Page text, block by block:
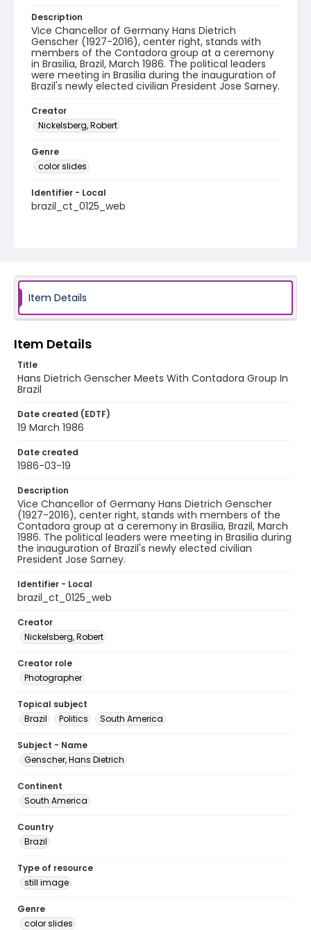
Description
Vice Chancellor of Germany Hans Dietrich
Genscher (1927-2016), center right, stands with
members of the Contadora group at a ceremony
in Brasilia, Brazil, March 1986. The political leaders
were meeting in Brasilia during the inauguration of
Brazil's newly elected civilian President Jose Sarney.
Creator
Nickelsberg, Robert
Genre
color slides
Identifier - Local
brazil_ct_0125_web
Item Details
Item Details
Title
Hans Dietrich Genscher Meets With Contadora Group In
Brazil
Date created (EDTF)
19 March 1986
Date created
1986-03-19
Description
Vice Chancellor of Germany Hans Dietrich Genscher
(1927-2016), center right, stands with members of the
Contadora group at a ceremony in Brasilia, Brazil, March
1986. The political leaders were meeting in Brasilia during
the inauguration of Brazil's newly elected civilian
President Jose Sarney.
Identifier - Local
brazil_ct_0125_web
Creator
Nickelsberg, Robert
Creator role
Photographer
Topical subject
Brazil
Politics South America
Subject - Name
Genscher, Hans Dietrich
Continent
South America
Country
Brazil
Type of resource
still image
Genre
color slides